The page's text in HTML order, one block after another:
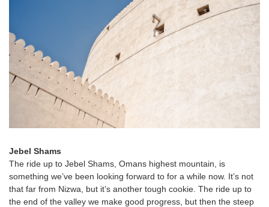
Jebel Shams
The ride up to Jebel Shams, Omans highest mountain, is
something we’ve been looking forward to for a while now. It’s not
that far from Nizwa, but it’s another tough cookie. The ride up to
the end of the valley we make good progress, but then the steep